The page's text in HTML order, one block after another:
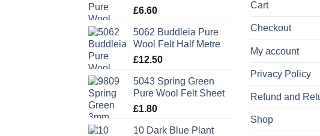
£6.60
5062 Buddleia Pure
Wool Felt Half Metre
£12.50
5043 Spring Green
Pure Wool Felt Sheet
£1.80
10 Dark Blue Plant
Cart
Checkout
My account
Privacy Policy
Refund and
Shop